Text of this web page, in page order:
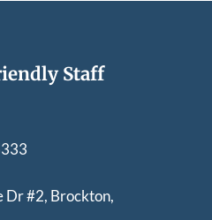
Staff
Dr #2, Brockton,